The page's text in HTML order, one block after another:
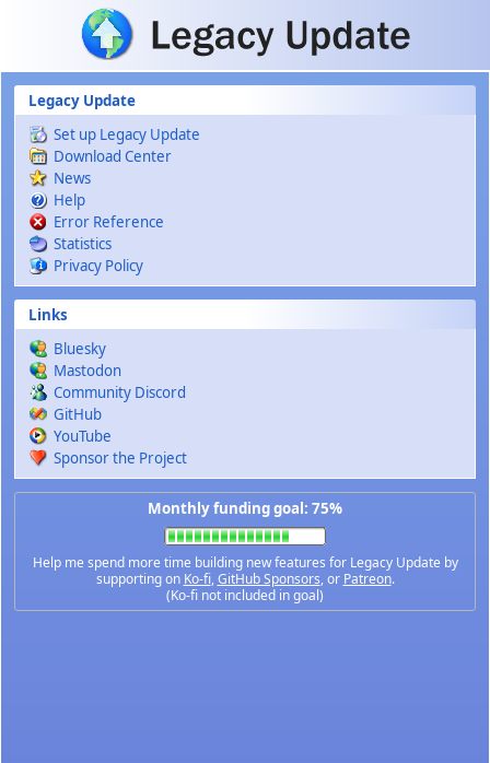
Skip to main content
Legacy Update
Set up Legacy Update
Download Center
News
Help
Error Reference
Statistics
Privacy Policy
Links
Bluesky
Mastodon
Community Discord
GitHub
YouTube
Sponsor the Project
Monthly funding goal: 75%
Help me spend more time building new features for Legacy Update by
supporting on Ko-fi,GitHub Sponsors, or Patreon.
(Ko-fi not included in goal)